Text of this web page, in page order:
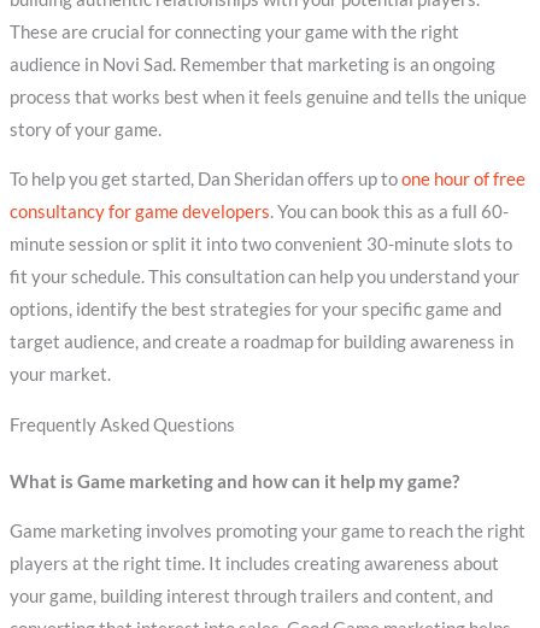
These are crucial for connecting your game with the right
audience in Novi Sad. Remember that marketing is an ongoing
process that works best when it feels genuine and tells the unique
story of your game.
To help you get started, Dan Sheridan offers up toone hour of free
consultancy for game developers. You can book this as a full 60-
minute session or split it into two convenient 30-minute slots to
fit your schedule. This consultation can help you understand your
options, identify the best strategies for your specific game and
target audience, and create a roadmap for building awareness in
your market.
Frequently Asked Questions
What is Game marketing and how can it help my game?
Game marketing involves promoting your game to reach the right
players at the right time. It includes creating awareness about
your game, building interest through trailers and content, and